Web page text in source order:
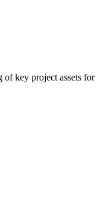
of key project assets for